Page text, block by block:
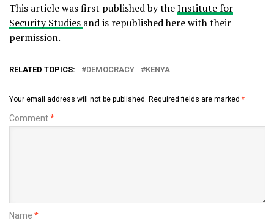
This article was first published by theInstitute for
Security Studies and is republished here with their
permission.
RELATED TOPICS: DEMOCRACY KENYA
Your email address will not be published. Required fields are marked *
Comment*
Name *